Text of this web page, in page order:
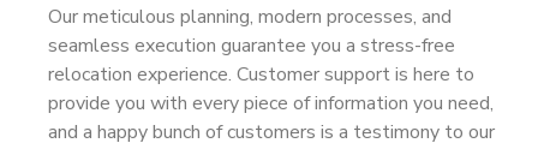
Our meticulous planning, modern processes, and
seamless execution guarantee you a stress-free
relocation experience. Customer support is here to
provide you with every piece of information you need,
and a happy bunch of customers is a testimony to our